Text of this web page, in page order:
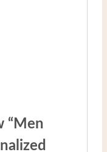
“Men